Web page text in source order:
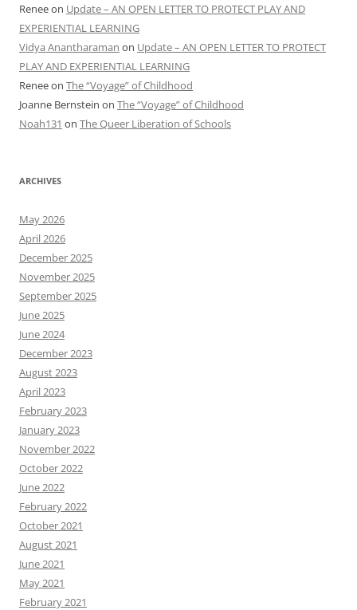
Reneeon Update – AN OPEN LETTER TO PROTECT PLAY AND
EXPERIENTIAL LEARNING
Vidya Anantharaman on Update – AN OPEN LETTER TO PROTECT
PLAY AND EXPERIENTIAL LEARNING
Reneeon The “Voyage” of Childhood
Joanne Bernstein on The “Voyage” of Childhood
Noah131 on The Queer Liberation of Schools
ARCHIVES
May 2026
April 2026
December 2025
November 2025
September 2025
June 2025
June 2024
December 2023
August 2023
April 2023
February 2023
January 2023
November 2022
October 2022
June 2022
February 2022
October 2021
August 2021
June 2021
May 2021
February 2021